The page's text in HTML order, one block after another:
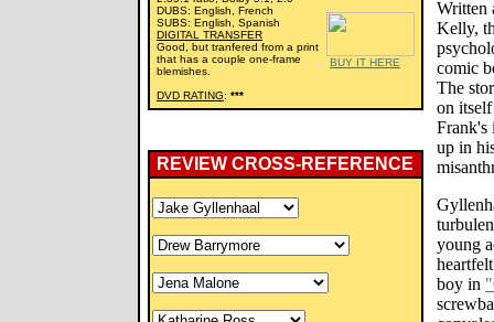
BUY IT HERE
DUBS: English, French
SUBS: English, Spanish
DIGITAL TRANSFER
Good, but tranfered from a print
that has a couple one-frame
blemishes.
DVD RATING: ***
REVIEW CROSS-REFERENCE
Written
Kelly,
comic
The
on
Frank's
up in
young
boy in